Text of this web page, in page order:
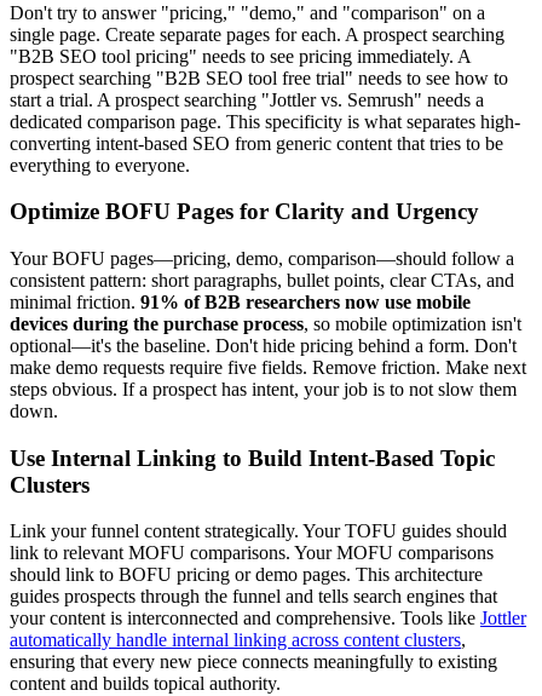
Don't try to answer "pricing," "demo," and "comparison" on a
single page. Create separate pages for each. A prospect searching
"B2B SEO tool pricing" needs to see pricing immediately. A
prospect searching "B2B SEO tool free trial" needs to see how to
start a trial. A prospect searching "Jottler vs. Semrush" needs a
dedicated comparison page. This specificity is what separates high-
converting intent-based SEO from generic content that tries to be
everything to everyone.
Optimize BOFU Pages for Clarity and Urgency
Your BOFU pages—pricing, demo, comparison—should follow a
consistent pattern: short paragraphs, bullet points, clear CTAs, and
minimal friction. 91% of B2B researchers now use mobile
devices during the purchase process, so mobile optimization isn't
optional—it's the baseline. Don't hide pricing behind a form. Don't
make demo requests require five fields. Remove friction. Make next
steps obvious. If a prospect has intent, your job is to not slow them
down.
Use Internal Linking to Build Intent-Based Topic
Clusters
Link your funnel content strategically. Your TOFU guides should
link to relevant MOFU comparisons. Your MOFU comparisons
should link to BOFU pricing or demo pages. This architecture
guides prospects through the funnel and tells search engines that
your content is interconnected and comprehensive. Tools like Jottler
automatically handle internal linking across content clusters,
ensuring that every new piece connects meaningfully to existing
content and builds topical authority.